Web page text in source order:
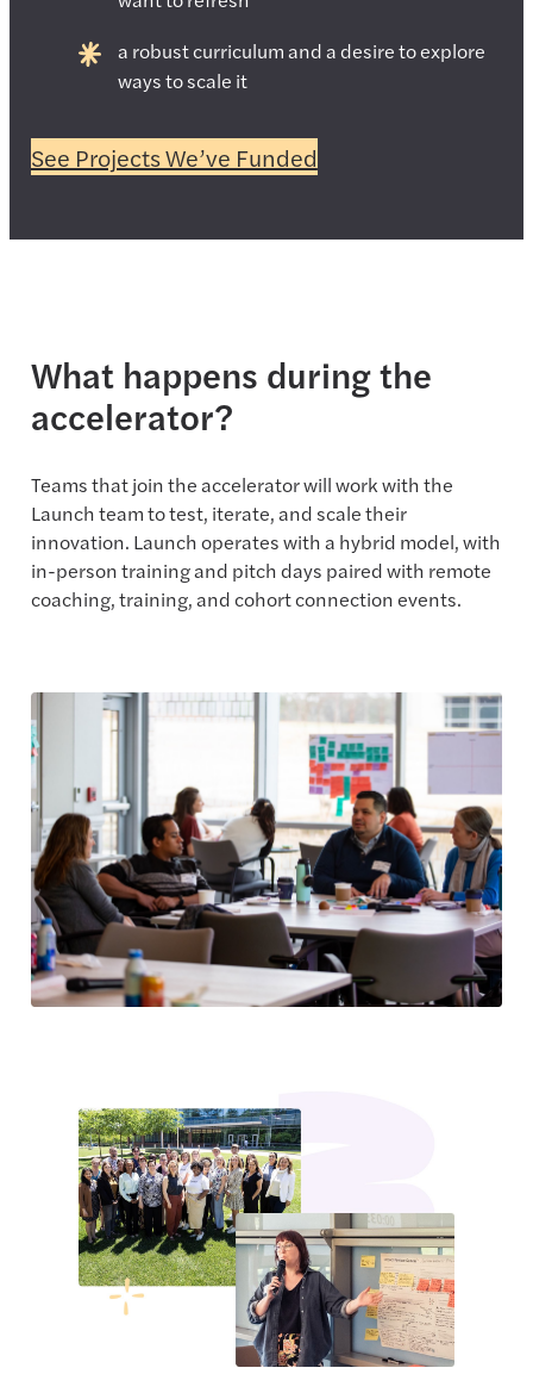
a robust curriculum and a desire to explore
ways to scale it
See Projects We’ve Funded
What happens during the
accelerator?
Teams that join the accelerator will work with the
Launch team to test, iterate, and scale their
innovation. Launch operates with a hybrid model, with
in-person training and pitch days paired with remote
coaching, training, and cohort connection events.